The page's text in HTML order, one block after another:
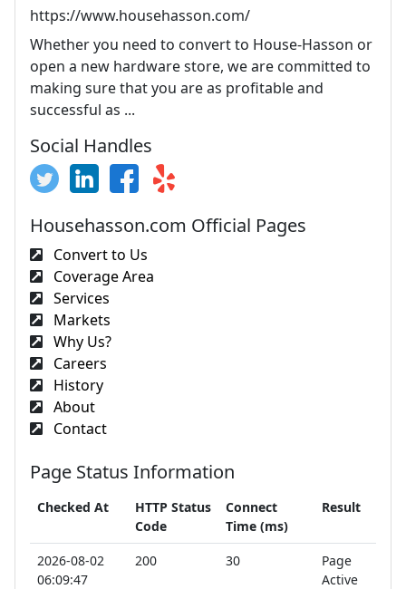
https://www.househasson.com/
Whether you need to convert to House-Hasson or
open a new hardware store, we are committed to
making sure that you are as profitable and
successful as ...
Social Handles
Househasson.com Official Pages
Convert to Us
Coverage Area
Services
Markets
Why Us?
Careers
History
About
Contact
Page Status Information
Checked At
HTTP Status
Code
Connect
Time (ms)
Result
2026-08-02
06:09:47
200 30
Page
Active